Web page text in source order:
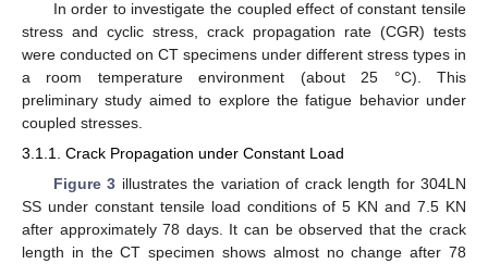
In order to investigate the coupled effect of constant tensile
stress and cyclic stress, crack propagation rate (CGR) tests
were conducted on CT specimens under different stress types in
a room temperature environment (about 25 °C). This
preliminary study aimed to explore the fatigue behavior under
coupled stresses.
3.1.1. Crack Propagation under Constant Load
Figure 3 illustrates the variation of crack length for 304LN
SS under constant tensile load conditions of 5 KN and 7.5 KN
after approximately 78 days. It can be observed that the crack
length in the CT specimen shows almost no change after 78